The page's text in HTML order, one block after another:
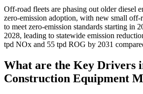
Off-road fleets are phasing out older diesel
zero-emission adoption, with new small off-
to meet zero-emission standards starting in
2028, leading to statewide emission
tpd NOx and 55 tpd ROG by 2031
What are the Key Drivers
Construction Equipment